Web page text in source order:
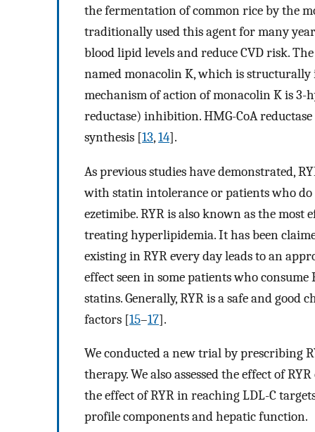
the fermentation of common rice by the
traditionally used this agent for many
blood lipid levels and reduce CVD risk.
named monacolin K, which is
mechanism of action of monacolin K is
reductase) inhibition. HMG-CoA
synthesis [13,14].
As previous studies have demonstrated,
with statin intolerance or patients who
ezetimibe. RYR is also known as the
treating hyperlipidemia. It has been
existing in RYR every day leads to an
effect seen in some patients who
statins. Generally, RYR is a safe and
factors [15–17].
We conducted a new trial by prescribing
therapy. We also assessed the effect of
the effect of RYR in reaching LDL-C
profile components and hepatic function.